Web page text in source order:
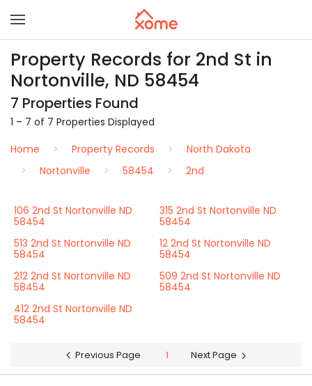
Property Records for 2nd St in
Nortonville, ND 58454
7 Properties Found
1 – 7 of 7 Properties Displayed
Home
Property Records
North Dakota
Nortonville
58454 2nd
106 2nd St Nortonville ND
58454
315 2nd St Nortonville ND
58454
513 2nd St Nortonville ND
58454
12 2nd St Nortonville ND
58454
212 2nd St Nortonville ND
58454
509 2nd St Nortonville ND
58454
412 2nd St Nortonville ND
58454
Previous Page 1 Next Page